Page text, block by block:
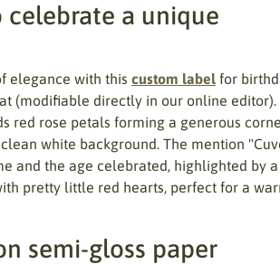
a unique
elegance with this custom label for
(modifiable directly in our online editor).
red rose petals forming a generous
white background. The mention
and the age celebrated, highlighted by
pretty little red hearts, perfect for a
semi-gloss paper